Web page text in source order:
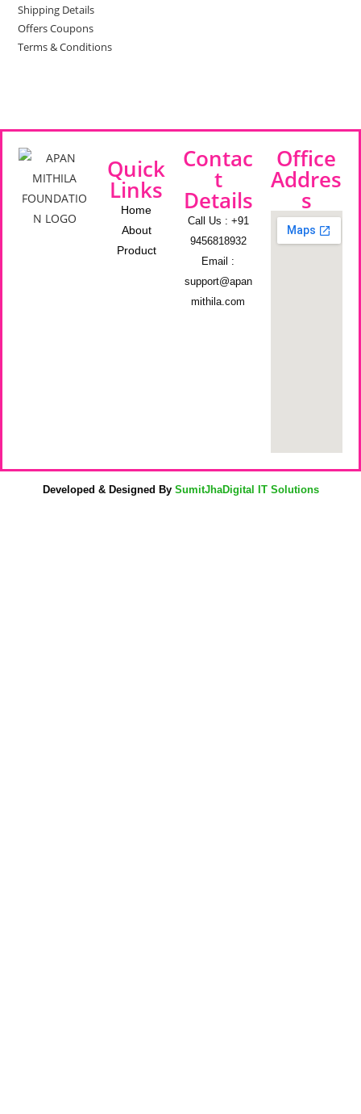
Shipping Details
Offers Coupons
Terms & Conditions
Quick
Links
Home
About
Product
Contac
t
Details
Call Us : +91
9456818932
Email :
support@apan
mithila.com
Office
Addres
s
Developed & Designed By SumitJhaDigital IT Solutions